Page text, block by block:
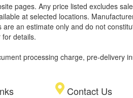
pages. Any price listed excludes
at selected locations.
an estimate only and do not
details.
processing charge, pre-delivery
Contact Us